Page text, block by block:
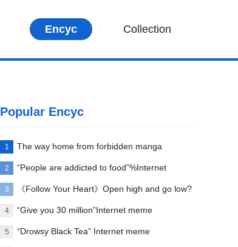
Encyc Collection
Popular Encyc
1 The way home from forbidden manga
paradise
2 “People are addicted to food”%Internet
memes explained
3 《Follow Your Heart》Open high and go low?
4 “Give you 30 million”Internet meme
explanation
5 “Drowsy Black Tea” Internet meme